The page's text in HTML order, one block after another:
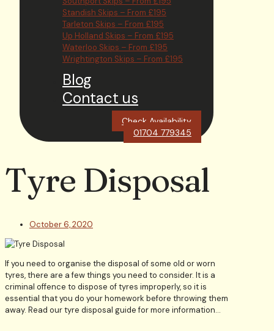
Standish Skips – From £195
Tarleton Skips – From £195
Up Holland Skips – From £195
Waterloo Skips – From £195
Wrightington Skips – From £195
Blog
Contact us
Check Availability
01704 779345
Tyre Disposal
October 6, 2020
If you need to organise the disposal of some old or worn
tyres, there are a few things you need to consider. It is a
criminal offence to dispose of tyres improperly, so it is
essential that you do your homework before throwing them
away. Read our tyre disposal guide for more information…